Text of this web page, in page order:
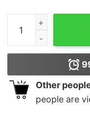
Wells Fargo
Other
people are